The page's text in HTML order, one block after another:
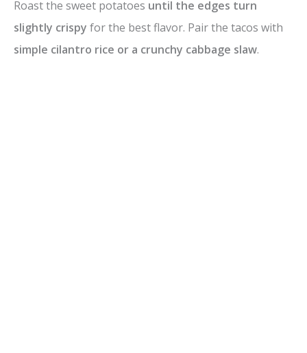
e
Roast the sweet potatoes until the edges turn
slightly crispy for the best flavor. Pair the tacos with
simple cilantro rice or a crunchy cabbage slaw.